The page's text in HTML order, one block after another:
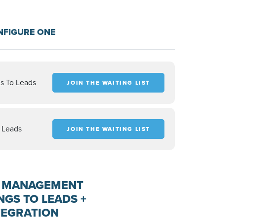
ONE
To Leads JOIN THE WAITING LIST
JOIN THE WAITING LIST
TO LEADS +